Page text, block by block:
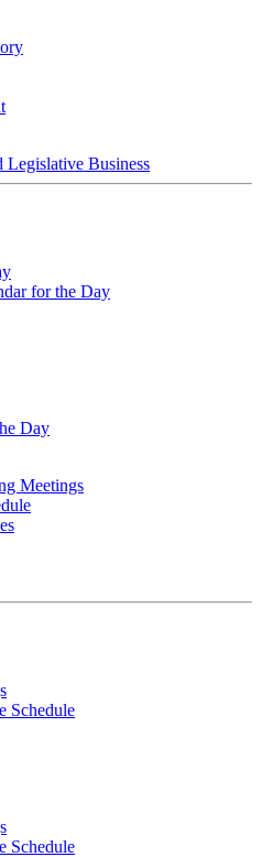
Legislative Business
for the Day
Day
Meetings
Schedule
Schedule